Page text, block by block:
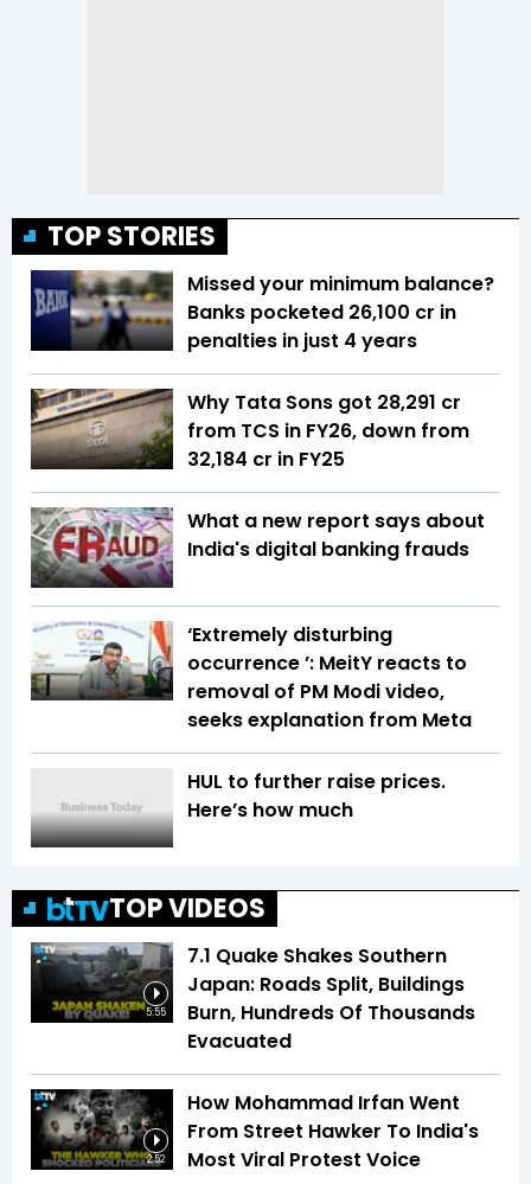
TOP STORIES
Missed your minimum balance?
Banks pocketed ₹26,100 cr in
penalties in just 4 years
Why Tata Sons got ₹28,291 cr
from TCS in FY26, down from
₹32,184 cr in FY25
What a new report says about
India's digital banking frauds
‘Extremely disturbing
occurrence ’: MeitY reacts to
removal of PM Modi video,
seeks explanation from Meta
HUL to further raise prices.
Here’s how much
TOP VIDEOS
5:55
7.1 Quake Shakes Southern
Japan: Roads Split, Buildings
Burn, Hundreds Of Thousands
Evacuated
2:52
How Mohammad Irfan Went
From Street Hawker To India's
Most Viral Protest Voice